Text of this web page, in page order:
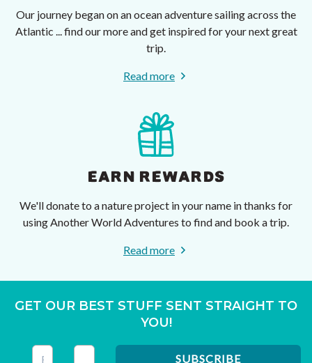
Our journey began on an ocean adventure sailing across the
Atlantic ... find our more and get inspired for your next great
trip.
Read more
EARN REWARDS
We'll donate to a nature project in your name in thanks for
using Another World Adventures to find and book a trip.
Read more
GET OUR BEST STUFF SENT STRAIGHT TO
YOU!